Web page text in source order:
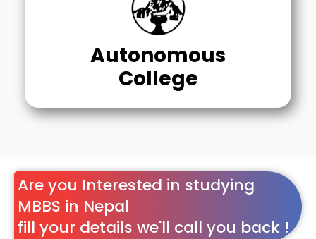
Autonomous
College
Are you Interested in studying
MBBS in Nepal
fill your details we'll call you back !